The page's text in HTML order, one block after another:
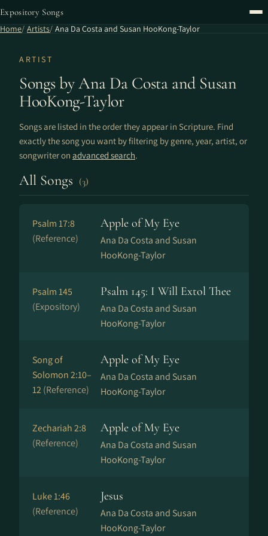
Expository Songs
Home Artists Ana Da Costa and Susan HooKong-Taylor
ARTIST
Songs by Ana Da Costa and Susan
HooKong-Taylor
Songs are listed in the order they appear in Scripture. Find
exactly the song you want by filtering by genre, year, artist, or
songwriter on advanced search.
All Songs (3)
Psalm 17:8
(Reference)
Apple of My Eye
Ana Da Costa and Susan
HooKong-Taylor
Psalm 145
(Expository)
Psalm 145: I Will Extol Thee
Ana Da Costa and Susan
HooKong-Taylor
Song of
Solomon 2:10–
12(Reference)
Apple of My Eye
Ana Da Costa and Susan
HooKong-Taylor
Zechariah 2:8
(Reference)
Apple of My Eye
Ana Da Costa and Susan
HooKong-Taylor
Luke 1:46
(Reference)
Jesus
Ana Da Costa and Susan
HooKong-Taylor